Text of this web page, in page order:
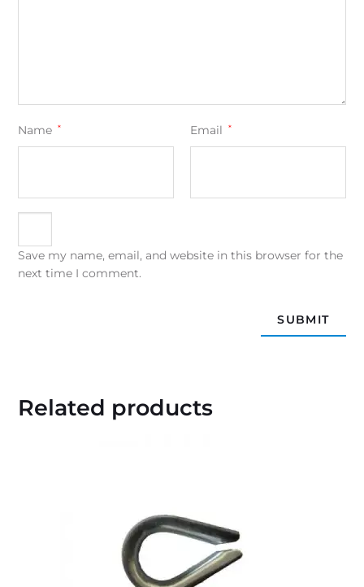
Name * Email *
Save my name, email, and website in this browser for the
next time I comment.
Related products